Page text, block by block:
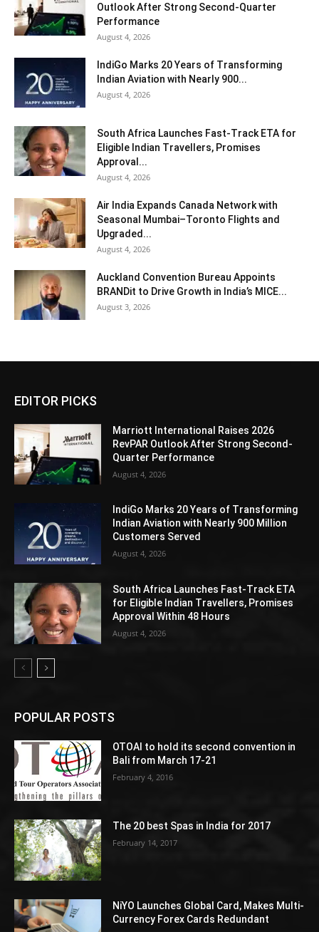
Outlook After Strong Second-Quarter
Performance
August 4, 2026
IndiGo Marks 20 Years of Transforming
Indian Aviation with Nearly 900...
August 4, 2026
South Africa Launches Fast-Track ETA for
Eligible Indian Travellers, Promises
Approval...
August 4, 2026
Air India Expands Canada Network with
Seasonal Mumbai–Toronto Flights and
Upgraded...
August 4, 2026
Auckland Convention Bureau Appoints
BRANDit to Drive Growth in India’s MICE...
August 3, 2026
EDITOR PICKS
Marriott International Raises 2026
RevPAR Outlook After Strong Second-
Quarter Performance
August 4, 2026
IndiGo Marks 20 Years of Transforming
Indian Aviation with Nearly 900 Million
Customers Served
August 4, 2026
South Africa Launches Fast-Track ETA
for Eligible Indian Travellers, Promises
Approval Within 48 Hours
August 4, 2026
POPULAR POSTS
OTOAI to hold its second convention in
Bali from March 17-21
February 4, 2016
The 20 best Spas in India for 2017
February 14, 2017
NiYO Launches Global Card, Makes Multi-
Currency Forex Cards Redundant